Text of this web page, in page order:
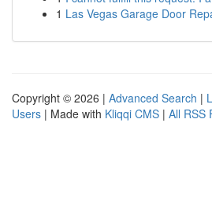
1 Las Vegas Garage Door
Copyright © 2026 | Advanced Search |
Users | Made with Kliqqi CMS | All RSS